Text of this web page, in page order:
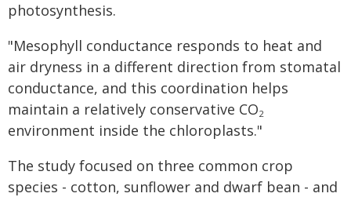
photosynthesis.
"Mesophyll conductance responds to heat and
air dryness in a different direction from stomatal
conductance, and this coordination helps
maintain a relatively conservative CO2
environment inside the chloroplasts."
The study focused on three common crop
species - cotton, sunflower and dwarf bean - and